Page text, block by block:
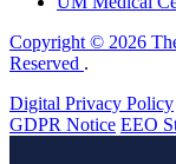
Copyright © 2026
Reserved .
Digital Privacy Policy
GDPR Notice EEO